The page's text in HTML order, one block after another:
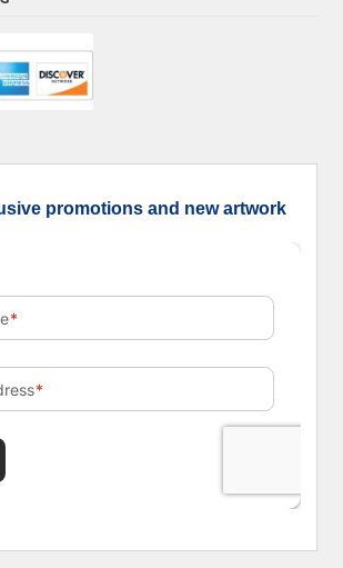
promotions and new artwork